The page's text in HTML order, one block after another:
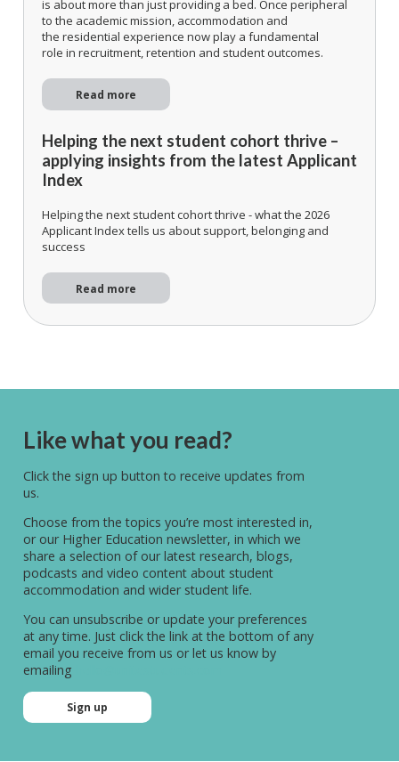
is about more than just providing a bed. Once peripheral
to the academic mission, accommodation and
the residential experience now play a fundamental
role in recruitment, retention and student outcomes.
Read more
Helping the next student cohort thrive –
applying insights from the latest Applicant
Index
Helping the next student cohort thrive - what the 2026
Applicant Index tells us about support, belonging and
success
Read more
Like what you read?
Click the sign up button to receive updates from
us.
Choose from the topics you’re most interested in,
or our Higher Education newsletter, in which we
share a selection of our latest research, blogs,
podcasts and video content about student
accommodation and wider student life.
You can unsubscribe or update your preferences
at any time. Just click the link at the bottom of any
email you receive from us or let us know by
emailing
Sign up